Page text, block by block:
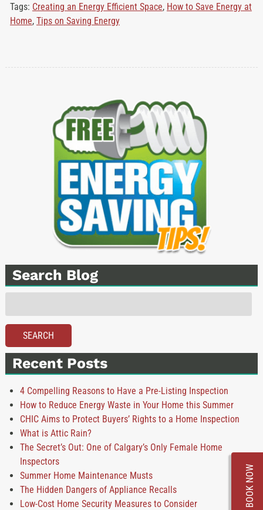
Tags: Creating an Energy Efficient Space, How to Save Energy at
Home, Tips on Saving Energy
Search Blog
SEARCH
Recent Posts
4 Compelling Reasons to Have a Pre-Listing Inspection
How to Reduce Energy Waste in Your Home this Summer
CHIC Aims to Protect Buyers’ Rights to a Home Inspection
What is Attic Rain?
The Secret’s Out: One of Calgary’s Only Female Home
Inspectors
Summer Home Maintenance Musts
The Hidden Dangers of Appliance Recalls
Low-Cost Home Security Measures to Consider
BOOK NOW